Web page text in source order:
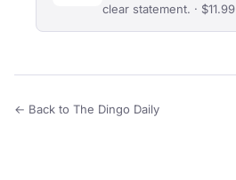
clear statement. · $11.99
← Back to The Dingo Daily